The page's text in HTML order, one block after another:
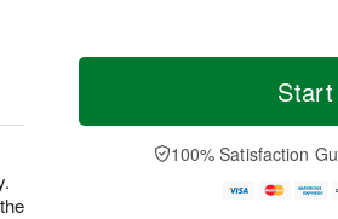
100% Satisfaction